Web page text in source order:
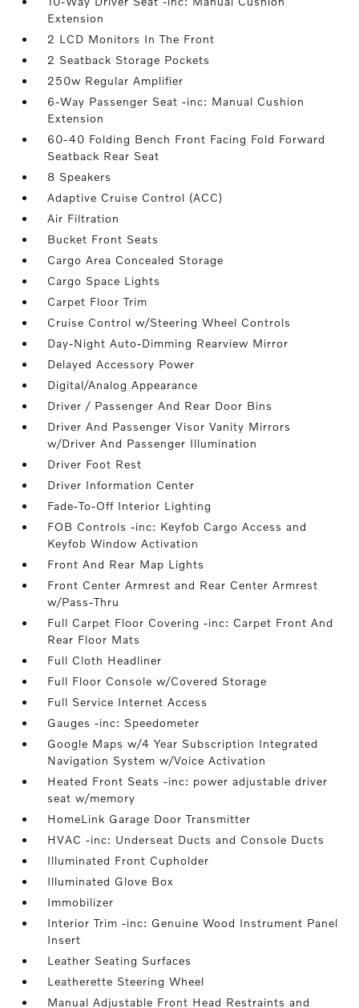
Extension
2 LCD Monitors In The Front
2 Seatback Storage Pockets
250w Regular Amplifier
6-Way Passenger Seat -inc: Manual Cushion
Extension
60-40 Folding Bench Front Facing Fold Forward
Seatback Rear Seat
8 Speakers
Adaptive Cruise Control (ACC)
Air Filtration
Bucket Front Seats
Cargo Area Concealed Storage
Cargo Space Lights
Carpet Floor Trim
Cruise Control w/Steering Wheel Controls
Day-Night Auto-Dimming Rearview Mirror
Delayed Accessory Power
Digital/Analog Appearance
Driver / Passenger And Rear Door Bins
Driver And Passenger Visor Vanity Mirrors
w/Driver And Passenger Illumination
Driver Foot Rest
Driver Information Center
Fade-To-Off Interior Lighting
FOB Controls -inc: Keyfob Cargo Access and
Keyfob Window Activation
Front And Rear Map Lights
Front Center Armrest and Rear Center Armrest
w/Pass-Thru
Full Carpet Floor Covering -inc: Carpet Front And
Rear Floor Mats
Full Cloth Headliner
Full Floor Console w/Covered Storage
Full Service Internet Access
Gauges -inc: Speedometer
Google Maps w/4 Year Subscription Integrated
Navigation System w/Voice Activation
Heated Front Seats -inc: power adjustable driver
seat w/memory
HomeLink Garage Door Transmitter
HVAC -inc: Underseat Ducts and Console Ducts
Illuminated Front Cupholder
Illuminated Glove Box
Immobilizer
Interior Trim -inc: Genuine Wood Instrument Panel
Insert
Leather Seating Surfaces
Leatherette Steering Wheel
Manual Adjustable Front Head Restraints and